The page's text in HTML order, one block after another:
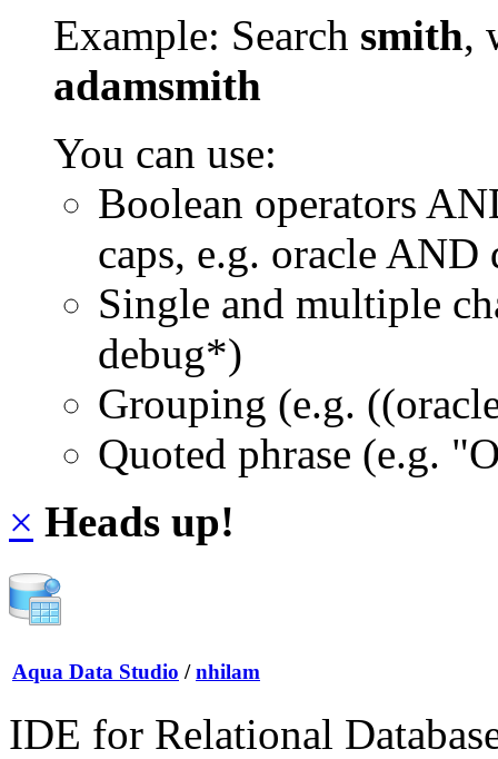
Example: Search smith,
adamsmith
You can use:
Boolean operators
caps, e.g. oracle AND
Single and multiple
debug*)
Grouping (e.g.
Quoted phrase (e.g.
× Heads up!
Aqua Data Studio / nhilam
IDE for Relational